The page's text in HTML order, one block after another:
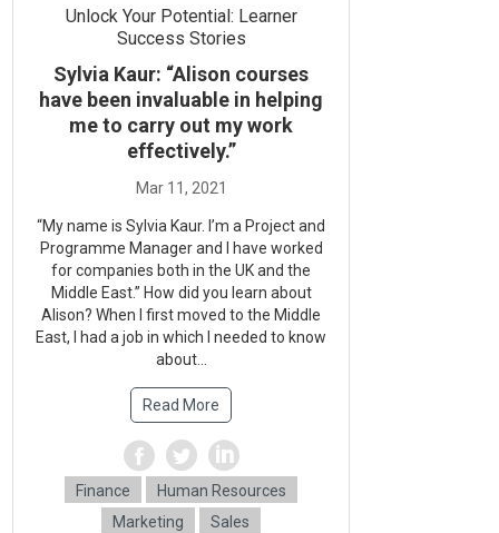
Unlock Your Potential: Learner
Success Stories
Sylvia Kaur: “Alison courses
have been invaluable in helping
me to carry out my work
effectively.”
“My name is Sylvia Kaur. I’m a Project and
Programme Manager and I have worked
for companies both in the UK and the
Middle East.” How did you learn about
Alison? When I first moved to the Middle
East, I had a job in which I needed to know
about...
Read More
Finance
Human Resources
Marketing
Sales